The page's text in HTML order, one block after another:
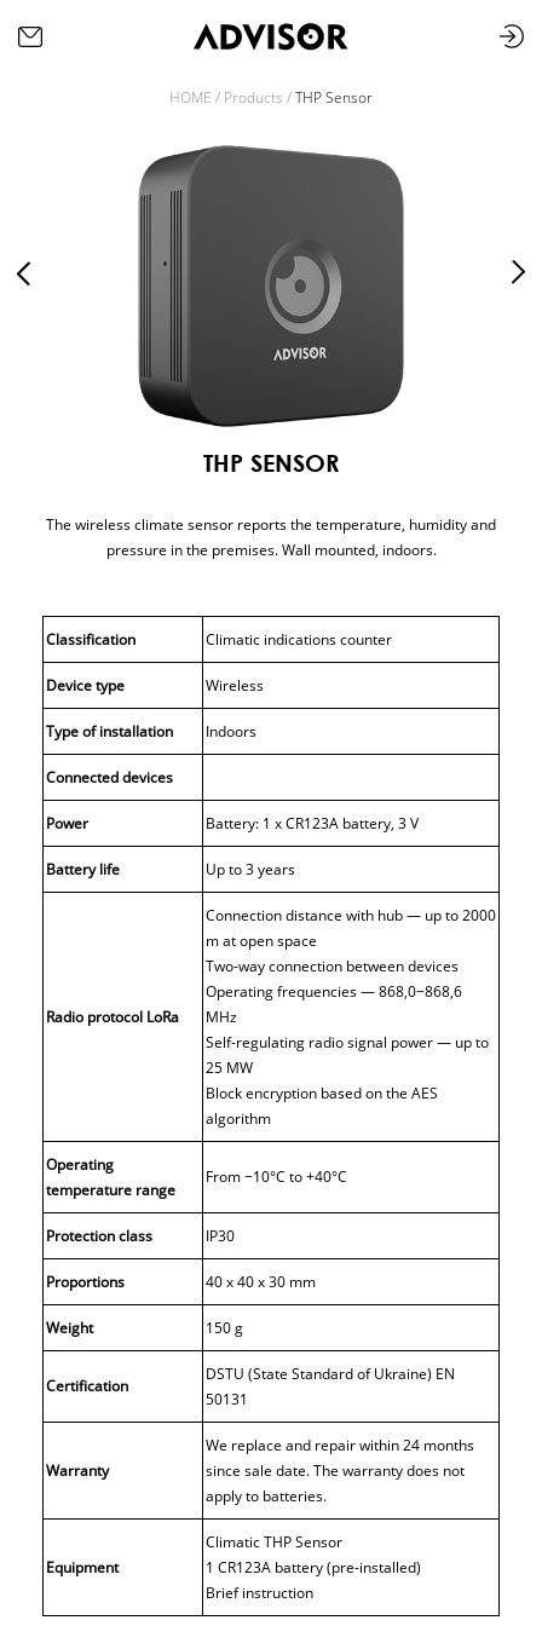
HOME / Products /THP Sensor
THP SENSOR
The wireless climate sensor reports the temperature, humidity and
pressure in the premises. Wall mounted, indoors.
Classification Climatic indications counter
Device type Wireless
Type of installation Indoors
Connected devices
Power Battery: 1 x CR123A battery, 3 V
Battery life Up to 3 years
Radio protocol LoRa
Connection distance with hub — up to 2000
m at open space
Two-way connection between devices
Operating frequencies — 868,0−868,6
MHz
Self-regulating radio signal power — up to
25 MW
Block encryption based on the AES
algorithm
Operating
temperature range
From −10°С to +40°С
Protection class IP30
Proportions 40 x 40 x 30 mm
Weight 150 g
Certification
DSTU (State Standard of Ukraine) EN
50131
Warranty
We replace and repair within 24 months
since sale date. The warranty does not
apply to batteries.
Equipment
Climatic THP Sensor
1 CR123A battery (pre-installed)
Brief instruction